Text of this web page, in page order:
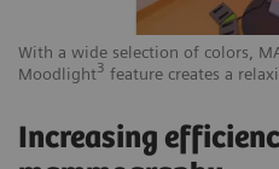
With a wide selection of colors,
Moodlight3 feature creates a
Increasing